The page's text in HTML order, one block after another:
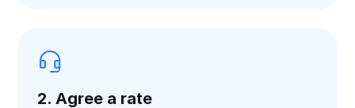
2. Agree a rate